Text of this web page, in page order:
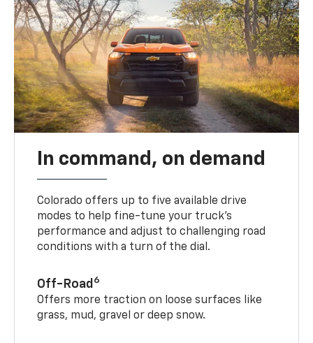
In command, on demand
Colorado offers up to five available drive
modes to help fine-tune your truck’s
performance and adjust to challenging road
conditions with a turn of the dial.
Off-Road 6
Offers more traction on loose surfaces like
grass, mud, gravel or deep snow.